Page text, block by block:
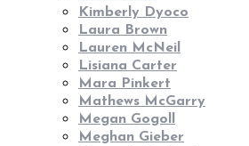
Kimberly Dyoco
Laura Brown
Lauren McNeil
Lisiana Carter
Mara Pinkert
Mathews McGarry
Megan Gogoll
Meghan Gieber